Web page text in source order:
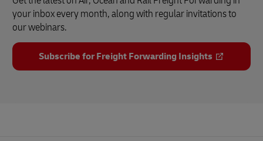
your inbox every month, along with regular invitations to
our webinars.
Subscribe for Freight Forwarding Insights